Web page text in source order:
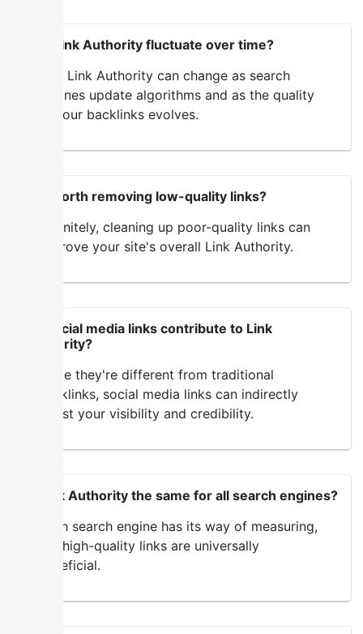
Can Link Authority fluctuate over time?
Yes, Link Authority can change as search
engines update algorithms and as the quality
of your backlinks evolves.
Is it worth removing low-quality links?
Definitely, cleaning up poor-quality links can
improve your site's overall Link Authority.
Do social media links contribute to Link
Authority?
While they're different from traditional
backlinks, social media links can indirectly
boost your visibility and credibility.
Is Link Authority the same for all search engines?
Each search engine has its way of measuring,
but high-quality links are universally
beneficial.